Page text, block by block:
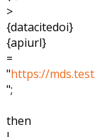
>
{datacitedoi}
{apiurl}
=
"https://
";
then